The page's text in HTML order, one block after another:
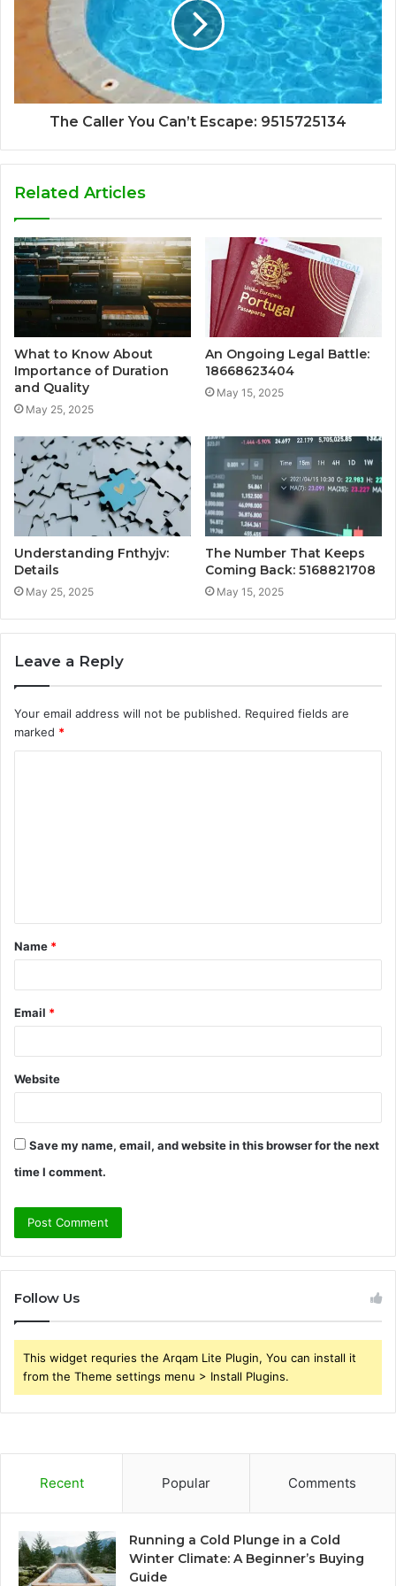
The Caller You Can’t Escape: 9515725134
Related Articles
What to Know About
Importance of Duration
and Quality
May 25, 2025
An Ongoing Legal Battle:
18668623404
May 15, 2025
Understanding Fnthyjv:
Details
May 25, 2025
The Number That Keeps
Coming Back: 5168821708
May 15, 2025
Leave a Reply
Your email address will not be published. Required fields are
marked *
t
*
Name *
Email *
Website
Save my name, email, and website in this browser for the next
time I comment.
Follow Us
This widget requries the Arqam Lite Plugin, You can install it
from the Theme settings menu > Install Plugins.
Recent Popular Comments
Running a Cold Plunge in a Cold
Winter Climate: A Beginner’s Buying
Guide